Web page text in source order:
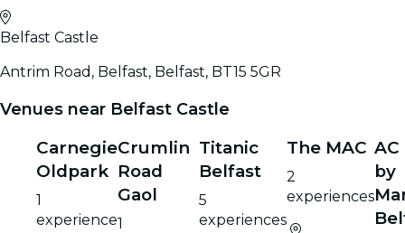
Belfast Castle
Antrim Road, Belfast, Belfast, BT15 5GR
Venues near Belfast Castle
Carnegie
Oldpark
1
experience
Crumlin
Road
Gaol
1
Titanic
Belfast
5
experiences
The MAC
2
experiences
by